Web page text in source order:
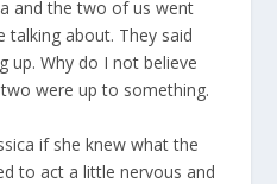
and the two of us went
about. They said
up. Why do I not believe
were up to something.
if she knew what the
to act a little nervous and